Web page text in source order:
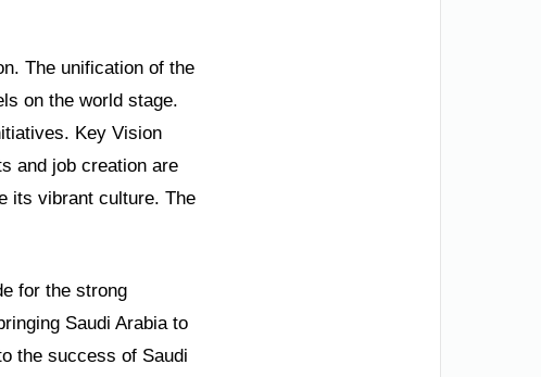
The unification of the
on the world stage.
Key Vision
and job creation are
its vibrant culture. The
for the strong
Saudi Arabia to
the success of Saudi